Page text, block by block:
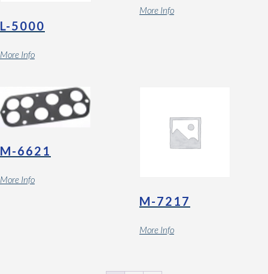
L-5000
More Info
More Info
M-6621
More Info
M-7217
More Info